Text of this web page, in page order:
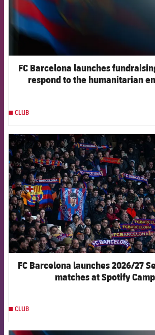
FC Barcelona launches
respond to the humanitarian
CLUB
FCB
FC Barcelona launches 2026/27
matches at Spotify
CLUB